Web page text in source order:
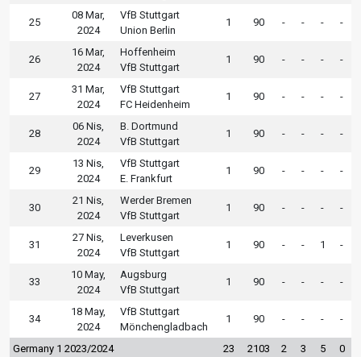
25
08 Mar,
2024
VfB Stuttgart
Union Berlin
1 90 - - - -
26
16 Mar,
2024
Hoffenheim
VfB Stuttgart
1 90 - - - -
27
31 Mar,
2024
VfB Stuttgart
FC Heidenheim
1 90 - - - -
28
06 Nis,
2024
B. Dortmund
VfB Stuttgart
1 90 - - - -
29
13 Nis,
2024
VfB Stuttgart
E. Frankfurt
1 90 - - - -
30
21 Nis,
2024
Werder Bremen
VfB Stuttgart
1 90 - - - -
31
27 Nis,
2024
Leverkusen
VfB Stuttgart
1 90 - - 1 -
33
10 May,
2024
Augsburg
VfB Stuttgart
1 90 - - - -
34
18 May,
2024
VfB Stuttgart
Mönchengladbach
1 90 - - - -
Germany 1 2023/2024 23 2103 2 3 5 0